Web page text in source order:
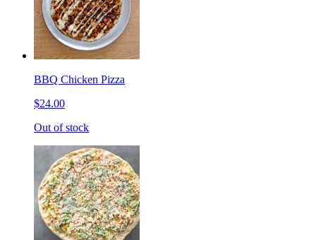
BBQ Chicken Pizza
$24.00
Out of stock